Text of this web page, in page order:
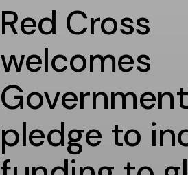
Red Cross
welcomes
pledge to